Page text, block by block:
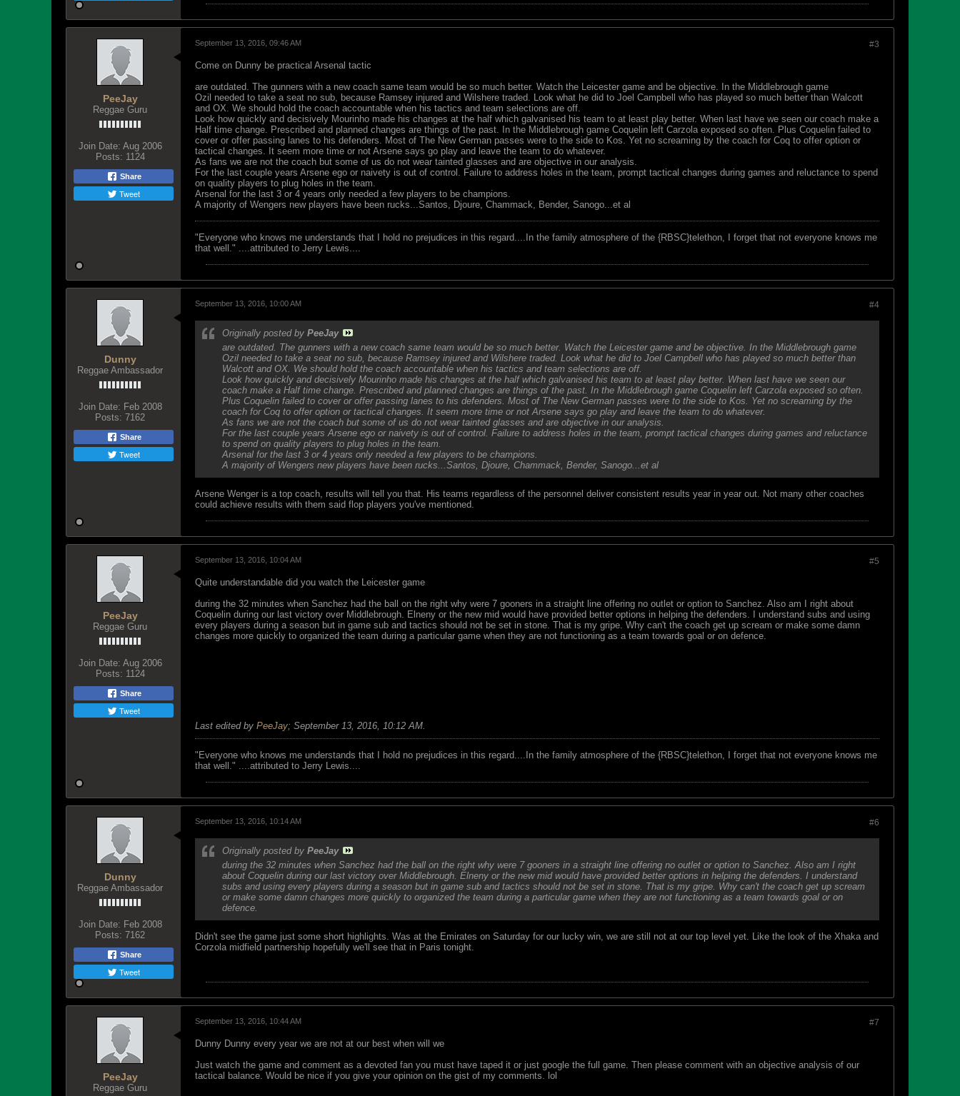
PeeJay
Reggae Guru
Join Date: Aug 2006
Posts: 1124
Share
Tweet
#3
September 13, 2016, 09:46 AM
Come on Dunny be practical Arsenal tactic
are outdated. The gunners with a new coach same team would be so much better. Watch the Leicester game and be objective. In the Middlebrough game
Ozil needed to take a seat no sub, because Ramsey injured and Wilshere traded. Look what he did to Joel Campbell who has played so much better than Walcott
and OX. We should hold the coach accountable when his tactics and team selections are off.
Look how quickly and decisively Mourinho made his changes at the half which galvanised his team to at least play better. When last have we seen our coach make a
Half time change. Prescribed and planned changes are things of the past. In the Middlebrough game Coquelin left Carzola exposed so often. Plus Coquelin failed to
cover or offer passing lanes to his defenders. Most of The New German passes were to the side to Kos. Yet no screaming by the coach for Coq to offer option or
tactical changes. It seem more time or not Arsene says go play and leave the team to do whatever.
As fans we are not the coach but some of us do not wear tainted glasses and are objective in our analysis.
For the last couple years Arsene ego or naivety is out of control. Failure to address holes in the team, prompt tactical changes during games and reluctance to spend
on quality players to plug holes in the team.
Arsenal for the last 3 or 4 years only needed a few players to be champions.
A majority of Wengers new players have been rucks...Santos, Djoure, Chammack, Bender, Sanogo...et al
"Everyone who knows me understands that I hold no prejudices in this regard....In the family atmosphere of the {RBSC}telethon, I forget that not everyone knows me
that well." ....attributed to Jerry Lewis....
Dunny
Reggae Ambassador
Join Date: Feb 2008
Posts: 7162
Share
Tweet
#4
September 13, 2016, 10:00 AM
Originally posted by PeeJay
are outdated. The gunners with a new coach same team would be so much better. Watch the Leicester game and be objective. In the Middlebrough game
Ozil needed to take a seat no sub, because Ramsey injured and Wilshere traded. Look what he did to Joel Campbell who has played so much better than
Walcott and OX. We should hold the coach accountable when his tactics and team selections are off.
Look how quickly and decisively Mourinho made his changes at the half which galvanised his team to at least play better. When last have we seen our
coach make a Half time change. Prescribed and planned changes are things of the past. In the Middlebrough game Coquelin left Carzola exposed so often.
Plus Coquelin failed to cover or offer passing lanes to his defenders. Most of The New German passes were to the side to Kos. Yet no screaming by the
coach for Coq to offer option or tactical changes. It seem more time or not Arsene says go play and leave the team to do whatever.
As fans we are not the coach but some of us do not wear tainted glasses and are objective in our analysis.
For the last couple years Arsene ego or naivety is out of control. Failure to address holes in the team, prompt tactical changes during games and reluctance
to spend on quality players to plug holes in the team.
Arsenal for the last 3 or 4 years only needed a few players to be champions.
A majority of Wengers new players have been rucks...Santos, Djoure, Chammack, Bender, Sanogo...et al
Arsene Wenger is a top coach, results will tell you that. His teams regardless of the personnel deliver consistent results year in year out. Not many other coaches
could achieve results with them said flop players you've mentioned.
PeeJay
Reggae Guru
Join Date: Aug 2006
Posts: 1124
Share
Tweet
#5
September 13, 2016, 10:04 AM
Quite understandable did you watch the Leicester game
during the 32 minutes when Sanchez had the ball on the right why were 7 gooners in a straight line offering no outlet or option to Sanchez. Also am I right about
Coquelin during our last victory over Middlebrough. Elneny or the new mid would have provided better options in helping the defenders. I understand subs and using
every players during a season but in game sub and tactics should not be set in stone. That is my gripe. Why can't the coach get up scream or make some damn
changes more quickly to organized the team during a particular game when they are not functioning as a team towards goal or on defence.
Last edited by PeeJay; September 13, 2016, 10:12 AM.
"Everyone who knows me understands that I hold no prejudices in this regard....In the family atmosphere of the {RBSC}telethon, I forget that not everyone knows me
that well." ....attributed to Jerry Lewis....
Dunny
Reggae Ambassador
Join Date: Feb 2008
Posts: 7162
Share
Tweet
#6
September 13, 2016, 10:14 AM
Originally posted by PeeJay
during the 32 minutes when Sanchez had the ball on the right why were 7 gooners in a straight line offering no outlet or option to Sanchez. Also am I right
about Coquelin during our last victory over Middlebrough. Elneny or the new mid would have provided better options in helping the defenders. I understand
subs and using every players during a season but in game sub and tactics should not be set in stone. That is my gripe. Why can't the coach get up scream
or make some damn changes more quickly to organized the team during a particular game when they are not functioning as a team towards goal or on
defence.
Didn't see the game just some short highlights. Was at the Emirates on Saturday for our lucky win, we are still not at our top level yet. Like the look of the Xhaka and
Corzola midfield partnership hopefully we'll see that in Paris tonight.
PeeJay
Reggae Guru
#7
September 13, 2016, 10:44 AM
Dunny Dunny every year we are not at our best when will we
Just watch the game and comment as a devoted fan you must have taped it or just google the full game. Then please comment with an objective analysis of our
tactical balance. Would be nice if you give your opinion on the gist of my comments. lol